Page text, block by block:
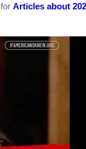
for Articles about